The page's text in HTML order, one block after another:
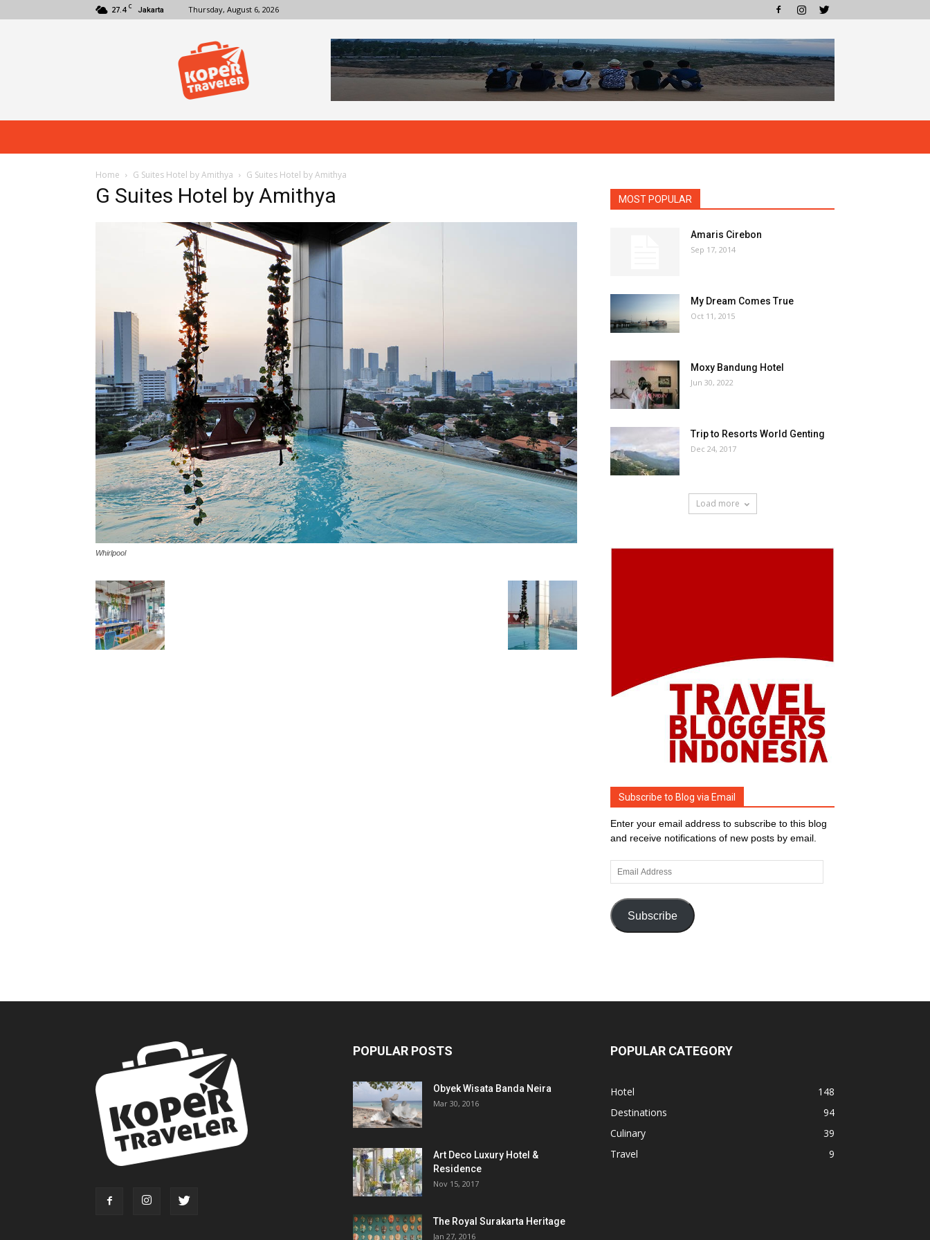
27.4 C Jakarta Thursday, August 6, 2026
Home G Suites Hotel by Amithya G Suites Hotel by Amithya
G Suites Hotel by Amithya
Whirlpool
MOST POPULAR
Amaris Cirebon
Sep 17, 2014
My Dream Comes True
Oct 11, 2015
Moxy Bandung Hotel
Jun 30, 2022
Trip to Resorts World Genting
Dec 24, 2017
Load more
Subscribe to Blog via Email
Enter your email address to subscribe to this blog
and receive notifications of new posts by email.
Email
Address
Subscribe
POPULAR POSTS
Obyek Wisata Banda Neira
Mar 30, 2016
Art Deco Luxury Hotel &
Residence
Nov 15, 2017
The Royal Surakarta Heritage
Jan 27, 2016
POPULAR CATEGORY
Hotel
148
Destinations
94
Culinary
39
Travel
9